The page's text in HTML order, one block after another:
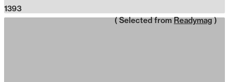
1393
( Selected from Readymag )